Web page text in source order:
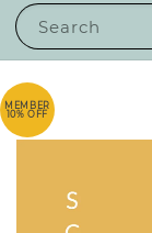
Search
MEMBER
10% OFF